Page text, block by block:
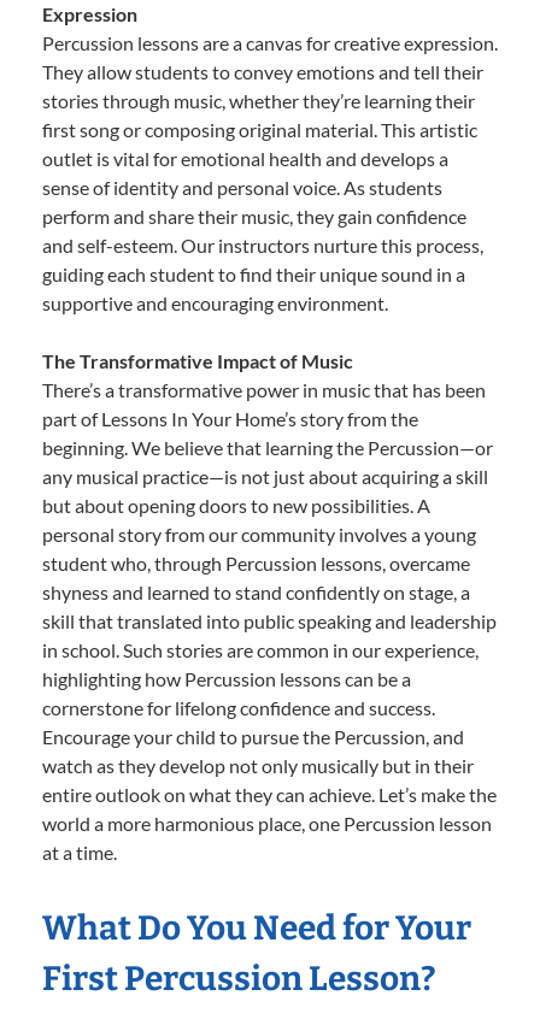
Expression
Percussion lessons are a canvas for creative expression.
They allow students to convey emotions and tell their
stories through music, whether they’re learning their
first song or composing original material. This artistic
outlet is vital for emotional health and develops a
sense of identity and personal voice. As students
perform and share their music, they gain confidence
and self-esteem. Our instructors nurture this process,
guiding each student to find their unique sound in a
supportive and encouraging environment.
The Transformative Impact of Music
There’s a transformative power in music that has been
part of Lessons In Your Home’s story from the
beginning. We believe that learning the Percussion—or
any musical practice—is not just about acquiring a skill
but about opening doors to new possibilities. A
personal story from our community involves a young
student who, through Percussion lessons, overcame
shyness and learned to stand confidently on stage, a
skill that translated into public speaking and leadership
in school. Such stories are common in our experience,
highlighting how Percussion lessons can be a
cornerstone for lifelong confidence and success.
Encourage your child to pursue the Percussion, and
watch as they develop not only musically but in their
entire outlook on what they can achieve. Let’s make the
world a more harmonious place, one Percussion lesson
at a time.
What Do You Need for Your
First Percussion Lesson?